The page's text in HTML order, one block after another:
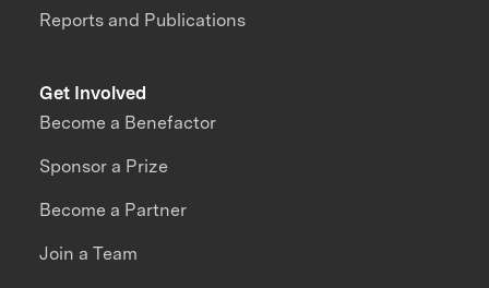
Reports and Publications
Get Involved
Become a Benefactor
Sponsor a Prize
Become a Partner
Join a Team